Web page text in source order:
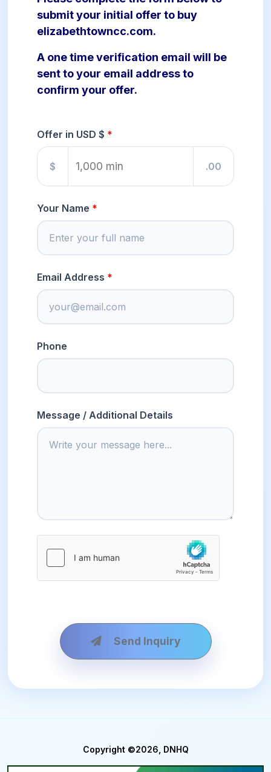
submit your initial offer to buy
elizabethtowncc.com.
A one time verification email will be
sent to your email address to
confirm your offer.
Offer in USD $
$ .00
Your Name
Email Address
Phone
Message / Additional Details
Send Inquiry
Copyright ©2026, DNHQ